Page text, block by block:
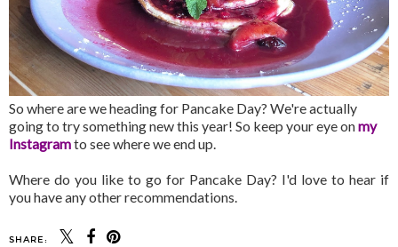
So where are we heading for Pancake Day? We're actually
going to try something new this year! So keep your eye onmy
Instagramto see where we end up.
Where do you like to go for Pancake Day? I'd love to hear if
you have any other recommendations.
SHARE: